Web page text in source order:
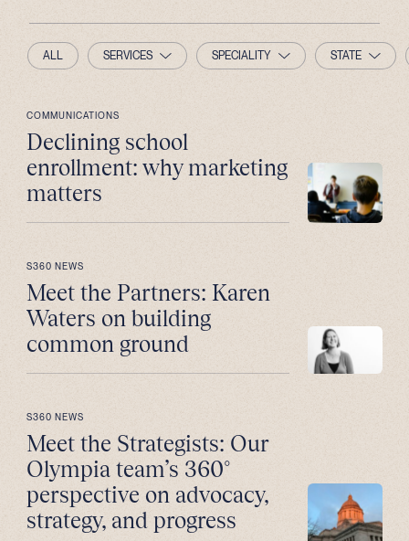
ALL SERVICES SPECIALITY STATE
COMMUNICATIONS
Declining school
enrollment: why marketing
matters
S360 NEWS
Meet the Partners: Karen
Waters on building
common ground
S360 NEWS
Meet the Strategists: Our
Olympia team’s 360°
perspective on advocacy,
strategy, and progress